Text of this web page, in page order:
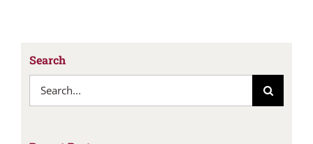
Search
Search
for: